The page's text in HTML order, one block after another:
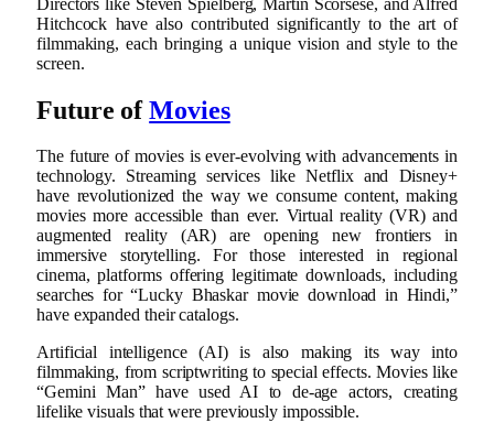
Hitchcock have also contributed significantly to the art of
filmmaking, each bringing a unique vision and style to the
screen.
Future ofMovies
The future of movies is ever-evolving with advancements in
technology. Streaming services like Netflix and Disney+
have revolutionized the way we consume content, making
movies more accessible than ever. Virtual reality (VR) and
augmented reality (AR) are opening new frontiers in
immersive storytelling. For those interested in regional
cinema, platforms offering legitimate downloads, including
searches for “Lucky Bhaskar movie download in Hindi,”
have expanded their catalogs.
Artificial intelligence (AI) is also making its way into
filmmaking, from scriptwriting to special effects. Movies like
“Gemini Man” have used AI to de-age actors, creating
lifelike visuals that were previously impossible.